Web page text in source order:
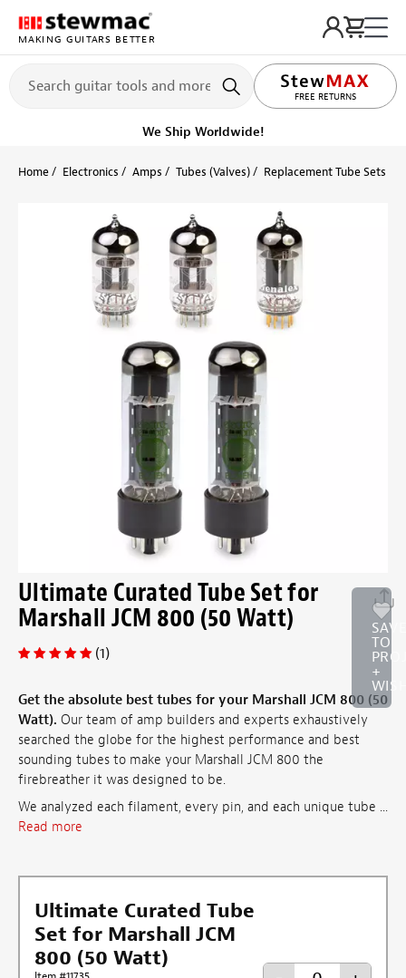
MAKING GUITARS BETTER
FREE RETURNS
LIFETIME PROMISE
We Ship Worldwide!
Home Electronics Amps Tubes (Valves) Replacement Tube Sets
Ultimate Curated Tube Set for
Marshall JCM 800 (50 Watt)
TO
+
(1)
Get the absolute best tubes for your Marshall JCM 800 (50
Watt). Our team of amp builders and experts exhaustively
searched the globe for the highest performance and best
sounding tubes to make your Marshall JCM 800 the
firebreather it was designed to be.
We analyzed each filament, every pin, and each unique tube ...
Read more
Ultimate Curated Tube
Set for Marshall JCM
800 (50 Watt)